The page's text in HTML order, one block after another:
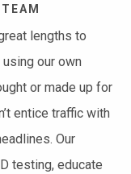
lengths to
using our own
or made up for
entice traffic with
Our
testing, educate